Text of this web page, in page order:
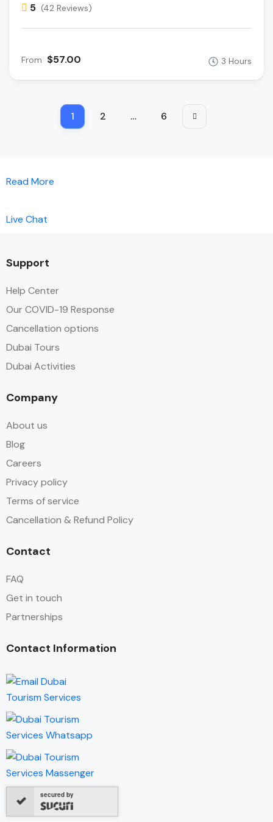
5 (42 Reviews)
From $57.00 3 Hours
1 2 … 6
Read More
Live Chat
Support
Help Center
Our COVID-19 Response
Cancellation options
Dubai Tours
Dubai Activities
Company
About us
Blog
Careers
Privacy policy
Terms of service
Cancellation & Refund Policy
Contact
FAQ
Get in touch
Partnerships
Contact Information
secured by